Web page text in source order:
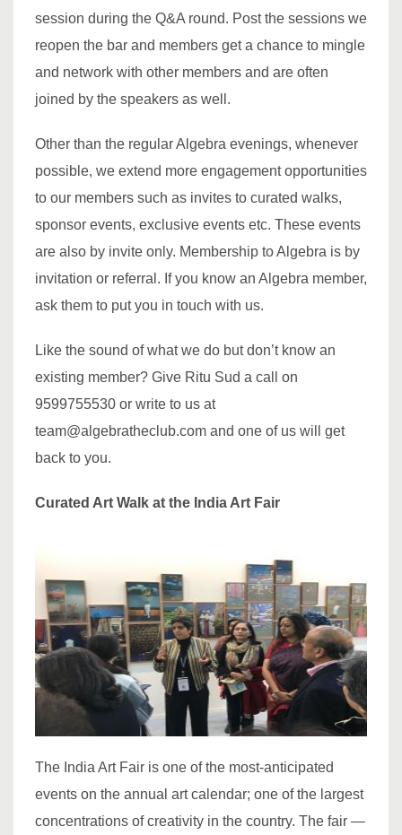
session during the Q&A round. Post the sessions we
reopen the bar and members get a chance to mingle
and network with other members and are often
joined by the speakers as well.
Other than the regular Algebra evenings, whenever
possible, we extend more engagement opportunities
to our members such as invites to curated walks,
sponsor events, exclusive events etc. These events
are also by invite only. Membership to Algebra is by
invitation or referral. If you know an Algebra member,
ask them to put you in touch with us.
Like the sound of what we do but don’t know an
existing member? Give Ritu Sud a call on
9599755530 or write to us at
team@algebratheclub.com and one of us will get
back to you.
Curated Art Walk at the India Art Fair
The India Art Fair is one of the most-anticipated
events on the annual art calendar; one of the largest
concentrations of creativity in the country. The fair —